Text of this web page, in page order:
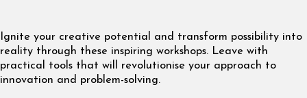
Ignite your creative potential and transform possibility into
reality through these inspiring workshops. Leave with
practical tools that will revolutionise your approach to
innovation and problem-solving.